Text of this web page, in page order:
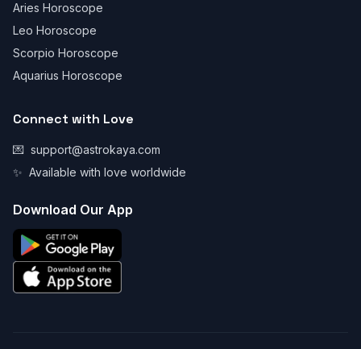
Aries Horoscope
Leo Horoscope
Scorpio Horoscope
Aquarius Horoscope
Connect with Love
💌 support@astrokaya.com
✨ Available with love worldwide
Download Our App